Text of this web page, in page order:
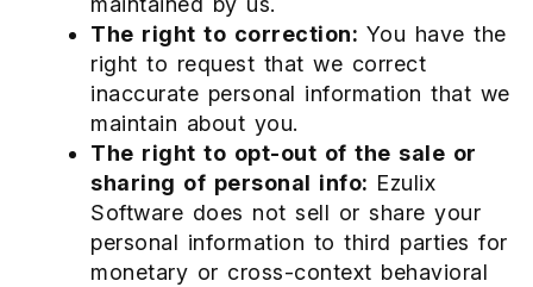
The right to correction: You have the
right to request that we correct
inaccurate personal information that we
maintain about you.
The right to opt-out of the sale or
sharing of personal info: Ezulix
Software does not sell or share your
personal information to third parties for
monetary or cross-context behavioral